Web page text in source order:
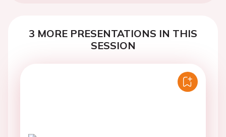
3 MORE PRESENTATIONS IN THIS
SESSION